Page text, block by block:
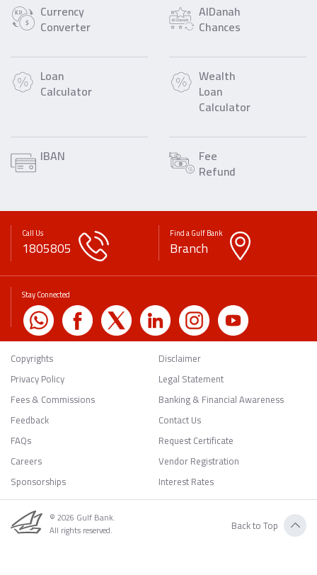
Currency
Converter
AlDanah
Chances
Loan
Calculator
Wealth
Loan
Calculator
IBAN Fee
Refund
Call Us
1805805
Find a Gulf Bank
Branch
Stay Connected
Copyrights
Disclaimer
Privacy Policy
Legal Statement
Fees & Commissions
Banking & Financial Awareness
Feedback
Contact Us
FAQs
Request Certificate
Careers
Vendor Registration
Sponsorships
Interest Rates
© 2026 Gulf Bank.
All rights reserved.
Back to Top